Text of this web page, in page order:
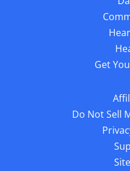
Get
Do Not Sell